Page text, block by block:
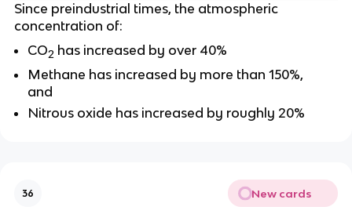
Since preindustrial times, the atmospheric
concentration of:
CO2 has increased by over 40%
Methane has increased by more than 150%,
and
Nitrous oxide has increased by roughly 20%
36 New cards